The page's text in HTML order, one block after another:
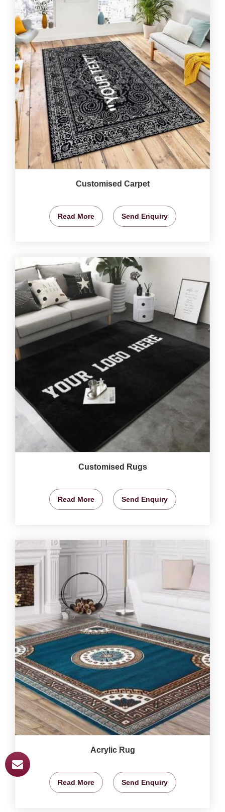
Customised Carpet
Read More Send Enquiry
Customised Rugs
Read More Send Enquiry
Acrylic Rug
Read More Send Enquiry